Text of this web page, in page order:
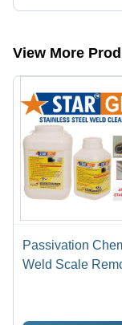
The company is
View More
Passivation
Weld Scale